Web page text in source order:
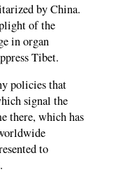
by China.
of the
in organ
Tibet.
policies that
signal the
there, which has
to